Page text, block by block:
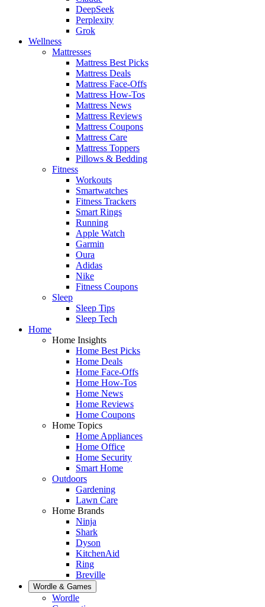
DeepSeek
Perplexity
Grok
Wellness
Mattresses
Mattress Best Picks
Mattress Deals
Mattress Face-Offs
Mattress How-Tos
Mattress News
Mattress Reviews
Mattress Coupons
Mattress Care
Mattress Toppers
Pillows & Bedding
Fitness
Workouts
Smartwatches
Fitness Trackers
Smart Rings
Running
Apple Watch
Garmin
Oura
Adidas
Nike
Fitness Coupons
Sleep
Sleep Tips
Sleep Tech
Home
Home Insights
Home Best Picks
Home Deals
Home Face-Offs
Home How-Tos
Home News
Home Reviews
Home Coupons
Home Topics
Home Appliances
Home Office
Home Security
Smart Home
Outdoors
Gardening
Lawn Care
Home Brands
Ninja
Shark
Dyson
KitchenAid
Ring
Breville
Wordle & Games
Wordle